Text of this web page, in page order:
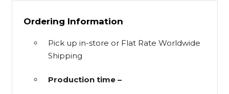
Ordering Information
Pick up in-store or Flat Rate Worldwide
Shipping
Production time –